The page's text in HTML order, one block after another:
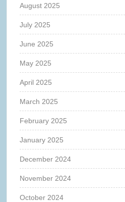
August 2025
July 2025
June 2025
May 2025
April 2025
March 2025
February 2025
January 2025
December 2024
November 2024
October 2024